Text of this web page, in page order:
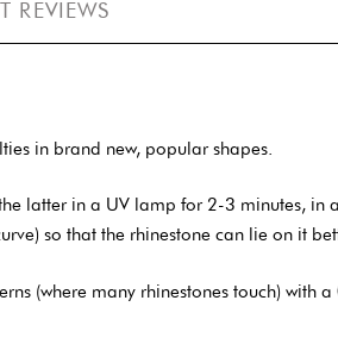
REVIEWS
in brand new, popular shapes.
latter in a UV lamp for 2-3 minutes, in
so that the rhinestone can lie on it
(where many rhinestones touch) with a